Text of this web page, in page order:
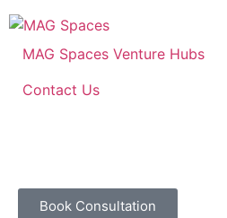
MAG Spaces Venture Hubs
Contact Us
Book Consultation